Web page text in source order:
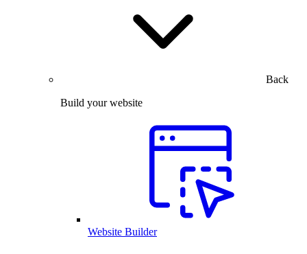
Back
Build your website
Website Builder